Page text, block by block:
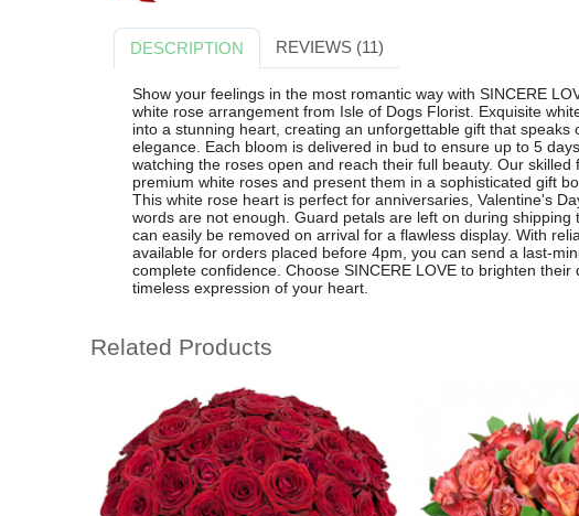
DESCRIPTION REVIEWS (11)
Show your feelings in the most romantic way with SINCERE
white rose arrangement from Isle of Dogs Florist. Exquisite
into a stunning heart, creating an unforgettable gift that speaks
elegance. Each bloom is delivered in bud to ensure up to 5
watching the roses open and reach their full beauty. Our skilled
premium white roses and present them in a sophisticated gift
This white rose heart is perfect for anniversaries, Valentine's
words are not enough. Guard petals are left on during shipping
can easily be removed on arrival for a flawless display. With
available for orders placed before 4pm, you can send a last-
complete confidence. Choose SINCERE LOVE to brighten
timeless expression of your heart.
Related Products